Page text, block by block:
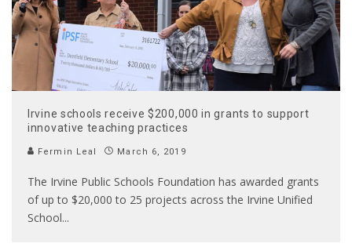
Irvine schools receive $200,000 in grants to support
innovative teaching practices
Fermin Leal March 6, 2019
The Irvine Public Schools Foundation has awarded grants
of up to $20,000 to 25 projects across the Irvine Unified
School...